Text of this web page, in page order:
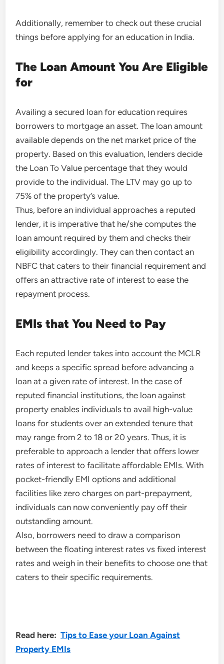
Additionally, remember to check out these crucial
things before applying for an education in India.
The Loan Amount You Are Eligible
for
Availing a secured loan for education requires
borrowers to mortgage an asset. The loan amount
available depends on the net market price of the
property. Based on this evaluation, lenders decide
the Loan To Value percentage that they would
provide to the individual. The LTV may go up to
75% of the property’s value.
Thus, before an individual approaches a reputed
lender, it is imperative that he/she computes the
loan amount required by them and checks their
eligibility accordingly. They can then contact an
NBFC that caters to their financial requirement and
offers an attractive rate of interest to ease the
repayment process.
EMIs that You Need to Pay
Each reputed lender takes into account the MCLR
and keeps a specific spread before advancing a
loan at a given rate of interest. In the case of
reputed financial institutions, the loan against
property enables individuals to avail high-value
loans for students over an extended tenure that
may range from 2 to 18 or 20 years. Thus, it is
preferable to approach a lender that offers lower
rates of interest to facilitate affordable EMIs. With
pocket-friendly EMI options and additional
facilities like zero charges on part-prepayment,
individuals can now conveniently pay off their
outstanding amount.
Also, borrowers need to draw a comparison
between the floating interest rates vs fixed interest
rates and weigh in their benefits to choose one that
caters to their specific requirements.
Read here:Tips to Ease your Loan Against
Property EMIs